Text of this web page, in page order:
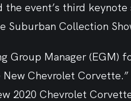
the event’s third
Suburban Collection
Group Manager
New Chevrolet
2020 Chevrolet